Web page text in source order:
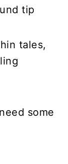
tip
tales,
some